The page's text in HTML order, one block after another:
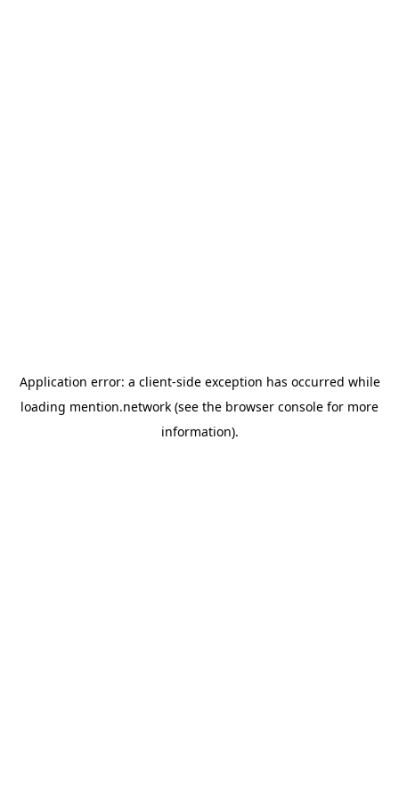
Application error: a client-side exception has occurred while
loading mention.network (see the browser console for more
information).